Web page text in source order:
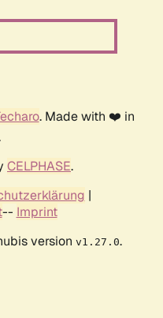
. Made with ❤️ in
CELPHASE.
|
-- Imprint
version v1.27.0.